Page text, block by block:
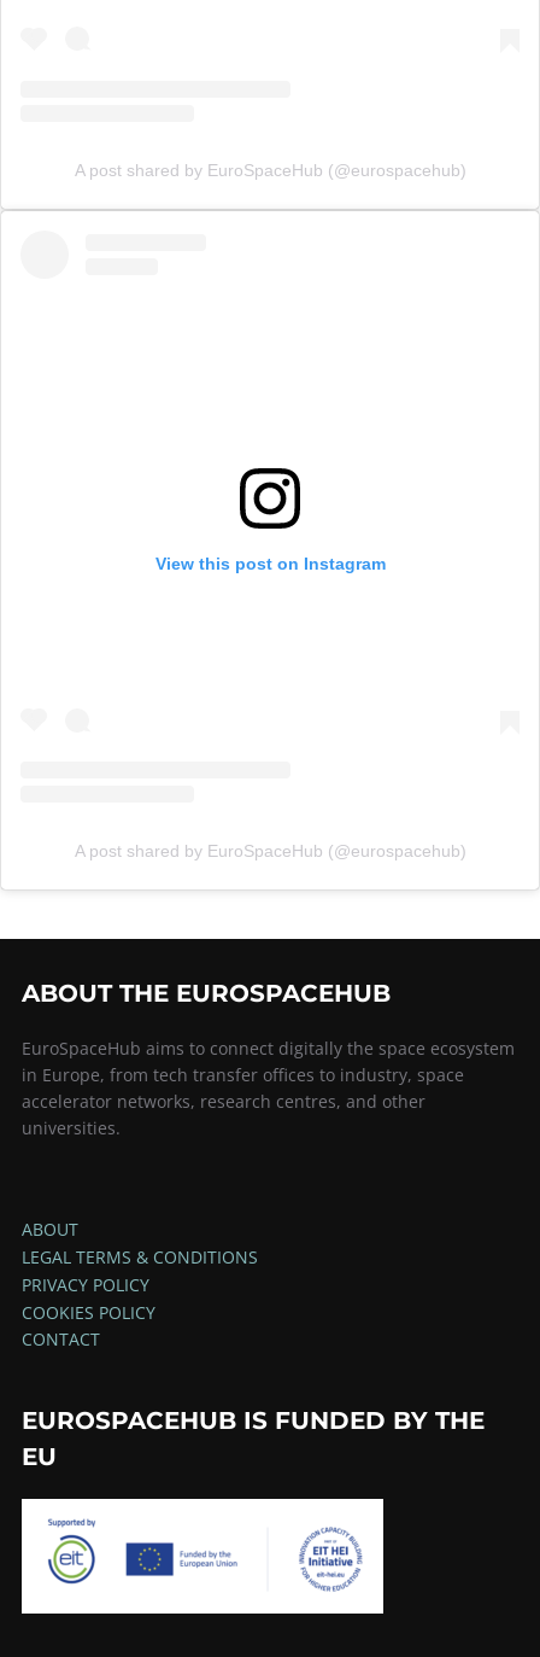
A post shared by EuroSpaceHub (@eurospacehub)
View this post on Instagram
A post shared by EuroSpaceHub (@eurospacehub)
ABOUT THE EUROSPACEHUB
EuroSpaceHub aims to connect digitally the space ecosystem
in Europe, from tech transfer offices to industry, space
accelerator networks, research centres, and other
universities.
ABOUT
LEGAL TERMS & CONDITIONS
PRIVACY POLICY
COOKIES POLICY
CONTACT
EUROSPACEHUB IS FUNDED BY THE
EU